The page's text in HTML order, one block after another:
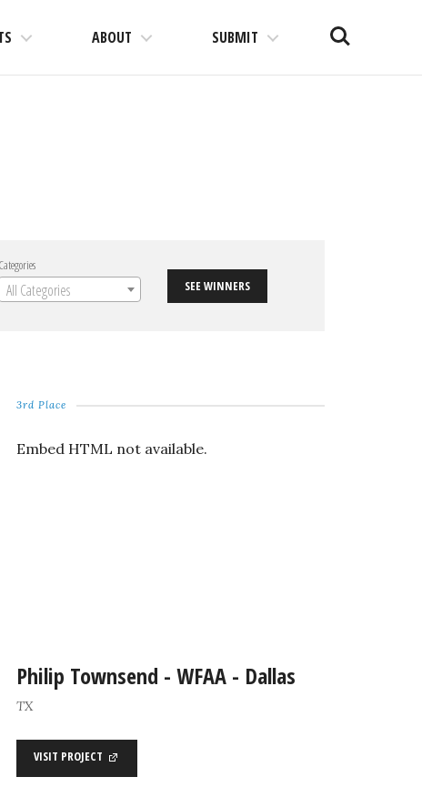
ABOUT SUBMIT Search
Categories
All Categories SEE WINNERS
3rd Place
Embed HTML not available.
Philip Townsend - WFAA - Dallas
TX
VISIT PROJECT